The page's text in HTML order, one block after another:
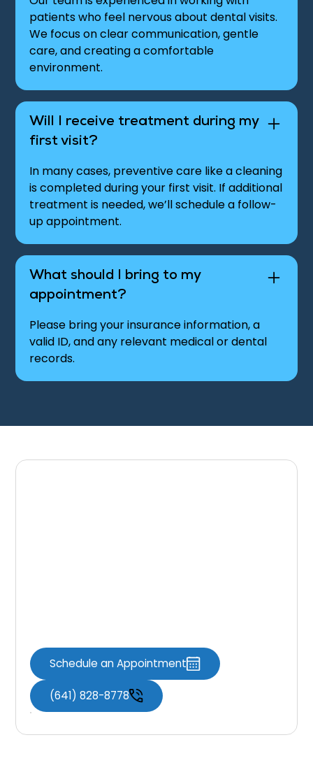
patients who feel nervous about dental visits.
We focus on clear communication, gentle
care, and creating a comfortable
environment.
Will I receive treatment during my
first visit?
In many cases, preventive care like a cleaning
is completed during your first visit. If additional
treatment is needed, we’ll schedule a follow-
up appointment.
What should I bring to my
appointment?
Please bring your insurance information, a
valid ID, and any relevant medical or dental
records.
Schedule an Appointment
(641) 828-8778